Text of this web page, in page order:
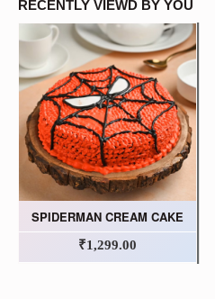
RECENTLY VIEWD BY YOU
SPIDERMAN CREAM CAKE
₹1,299.00